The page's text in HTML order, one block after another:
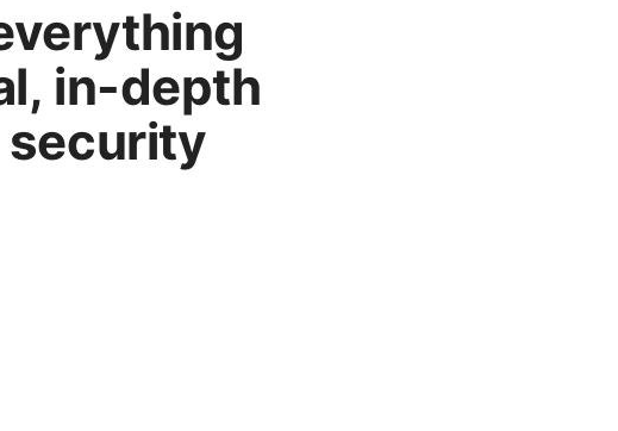
in-depth
security